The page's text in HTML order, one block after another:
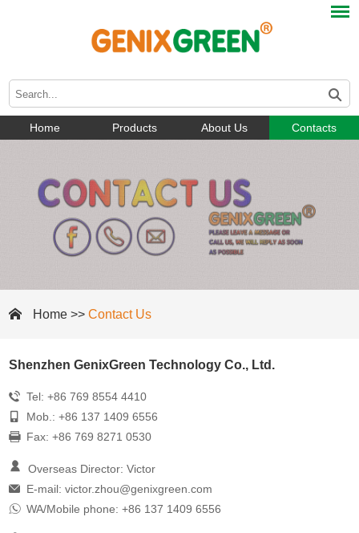
Home Products About Us Contacts
Home >>Contact Us
Shenzhen GenixGreen Technology Co., Ltd.
Tel: +86 769 8554 4410
Mob.: +86 137 1409 6556
Fax: +86 769 8271 0530
Overseas Director: Victor
E-mail:victor.zhou@genixgreen.com
WA/Mobile phone: +86 137 1409 6556